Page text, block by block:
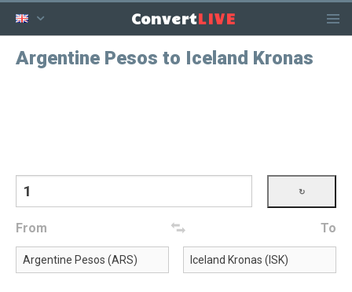
ConvertLIVE
Argentine Pesos to Iceland Kronas
From To